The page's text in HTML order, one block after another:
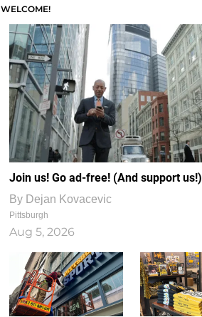
WELCOME!
Join us! Go ad-free! (And support us!)
By Dejan Kovacevic
Pittsburgh
Aug 5, 2026